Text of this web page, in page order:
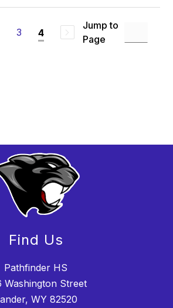
3 4
Jump to
Page
Find Us
Pathfinder HS
Washington Street
WY 82520